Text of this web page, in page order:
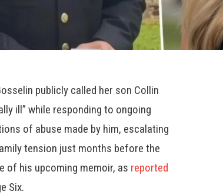
publicly called her son Collin
ill” while responding to ongoing
of abuse made by him, escalating
tension just months before the
of his upcoming memoir, as reported
Six.